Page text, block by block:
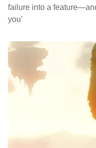
failure into a
you’